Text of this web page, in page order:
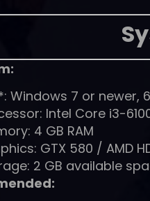
Windows 7 or newer,
Intel Core i3-
4 GB RAM
GTX 580 / AMD
2 GB available